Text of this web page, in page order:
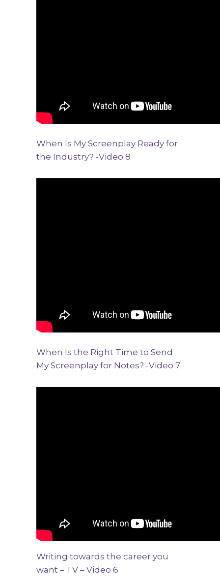
When Is My Screenplay Ready for
the Industry? -Video 8
When Is the Right Time to Send
My Screenplay for Notes? -Video 7
Writing towards the career you
want – TV – Video 6